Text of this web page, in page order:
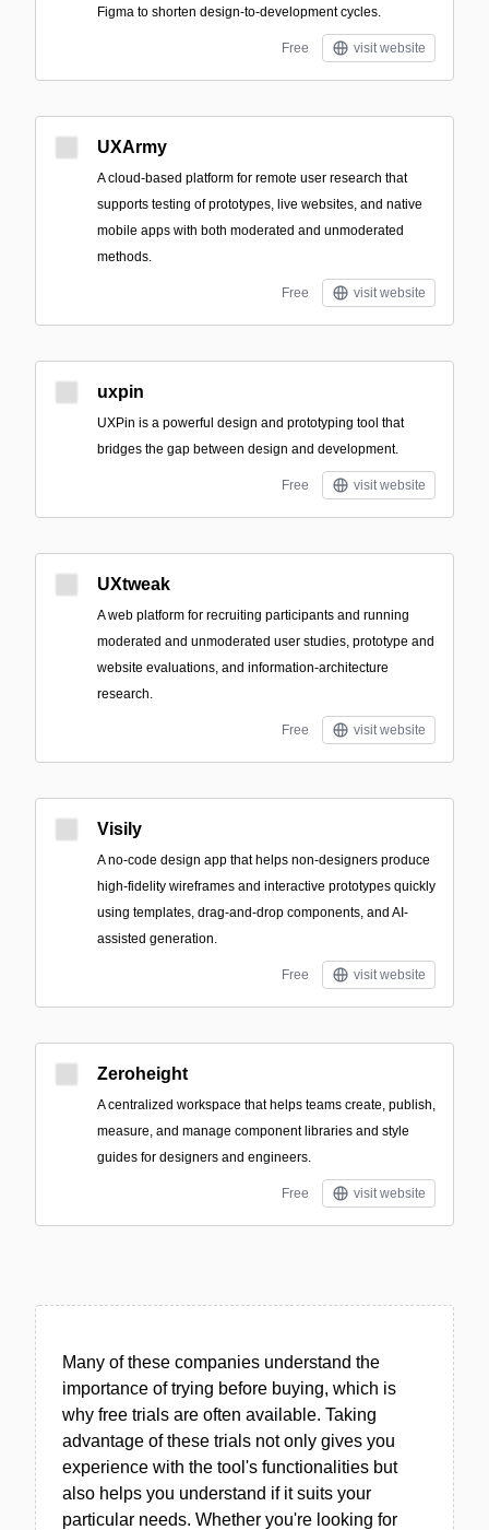
Figma to shorten design-to-development cycles.
Free visit website
UXArmy
A cloud-based platform for remote user research that
supports testing of prototypes, live websites, and native
mobile apps with both moderated and unmoderated
methods.
Free visit website
uxpin
UXPin is a powerful design and prototyping tool that
bridges the gap between design and development.
Free visit website
UXtweak
A web platform for recruiting participants and running
moderated and unmoderated user studies, prototype and
website evaluations, and information-architecture
research.
Free visit website
Visily
A no-code design app that helps non-designers produce
high-fidelity wireframes and interactive prototypes quickly
using templates, drag-and-drop components, and AI-
assisted generation.
Free visit website
Zeroheight
A centralized workspace that helps teams create, publish,
measure, and manage component libraries and style
guides for designers and engineers.
Free visit website
Many of these companies understand the
importance of trying before buying, which is
why free trials are often available. Taking
advantage of these trials not only gives you
experience with the tool's functionalities but
also helps you understand if it suits your
particular needs. Whether you're looking for